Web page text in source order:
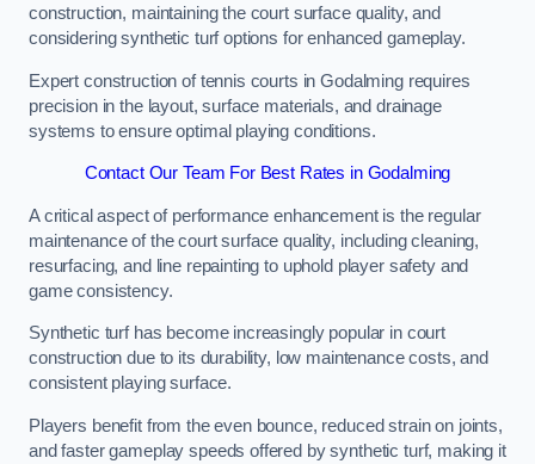
construction, maintaining the court surface quality, and
considering synthetic turf options for enhanced gameplay.
Expert construction of tennis courts in Godalming requires
precision in the layout, surface materials, and drainage
systems to ensure optimal playing conditions.
Contact Our Team For Best Rates in Godalming
A critical aspect of performance enhancement is the regular
maintenance of the court surface quality, including cleaning,
resurfacing, and line repainting to uphold player safety and
game consistency.
Synthetic turf has become increasingly popular in court
construction due to its durability, low maintenance costs, and
consistent playing surface.
Players benefit from the even bounce, reduced strain on joints,
and faster gameplay speeds offered by synthetic turf, making it